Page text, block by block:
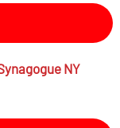
NY